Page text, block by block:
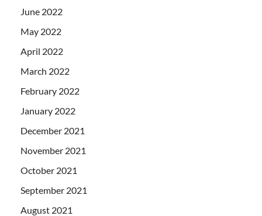
June 2022
May 2022
April 2022
March 2022
February 2022
January 2022
December 2021
November 2021
October 2021
September 2021
August 2021